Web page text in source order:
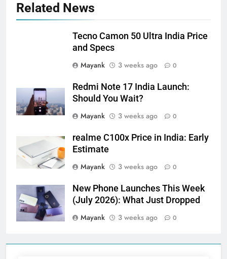
Related News
Tecno Camon 50 Ultra India Price
and Specs
Mayank
3 weeks ago 0
Redmi Note 17 India Launch:
Should You Wait?
Mayank
3 weeks ago 0
realme C100x Price in India: Early
Estimate
Mayank
3 weeks ago 0
New Phone Launches This Week
(July 2026): What Just Dropped
Mayank
3 weeks ago 0